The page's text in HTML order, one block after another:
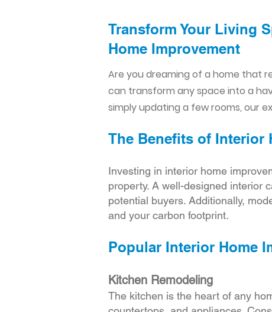
Transform Your Living
Home Improvement​​
Are you dreaming of a home that
can transform any space into a
simply updating a few rooms, our
The Benefits of Interior
Investing in interior home
property. A well-designed interior
potential buyers. Additionally,
and your carbon footprint.
Popular Interior Home
Kitchen Remodeling
The kitchen is the heart of any